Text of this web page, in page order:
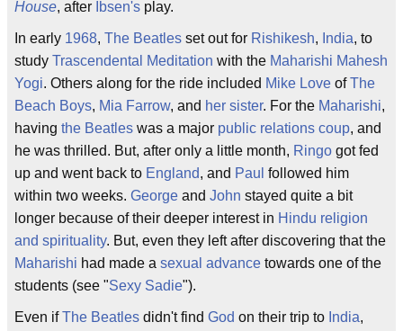
House, after Ibsen's play.
In early 1968, The Beatles set out for Rishikesh, India, to
study Trascendental Meditation with the Maharishi Mahesh
Yogi. Others along for the ride included Mike Love ofThe
Beach Boys, Mia Farrow, and her sister. For the Maharishi,
having the Beatles was a major public relations coup, and
he was thrilled. But, after only a little month, Ringo got fed
up and went back to England, and Paul followed him
within two weeks. George and John stayed quite a bit
longer because of their deeper interest in Hindu religion
and spirituality. But, even they left after discovering that the
Maharishi had made a sexual advance towards one of the
students (see "Sexy Sadie").
Even ifThe Beatles didn't find God on their trip to India,